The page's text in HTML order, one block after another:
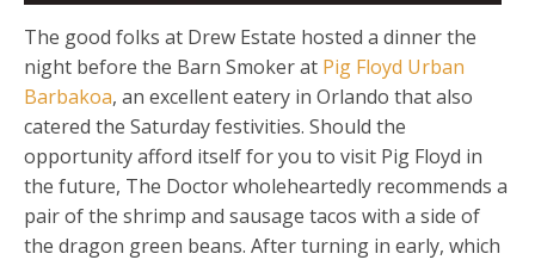
The good folks at Drew Estate hosted a dinner the
night before the Barn Smoker at Pig Floyd Urban
Barbakoa, an excellent eatery in Orlando that also
catered the Saturday festivities. Should the
opportunity afford itself for you to visit Pig Floyd in
the future, The Doctor wholeheartedly recommends a
pair of the shrimp and sausage tacos with a side of
the dragon green beans. After turning in early, which